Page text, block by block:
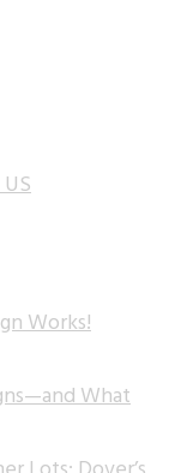
Works!
What